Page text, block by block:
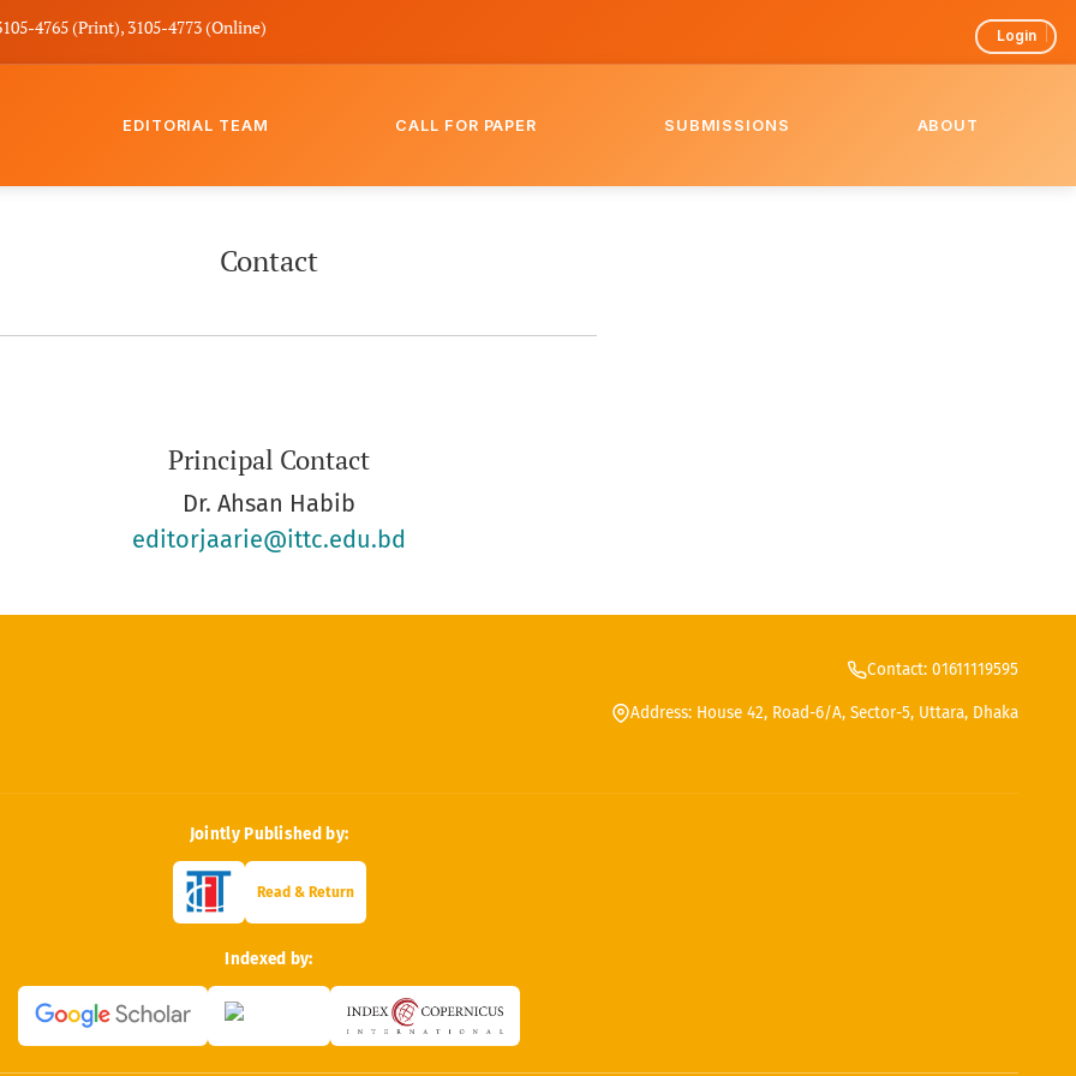
4765 (Print), 3105-4773 (Online) Login
EDITORIAL TEAM CALL FOR PAPER SUBMISSIONS ABOUT
Contact
Principal Contact
Dr. Ahsan Habib
editorjaarie@ittc.edu.bd
Contact: 01611119595
Address: House 42, Road-6/A, Sector-5, Uttara, Dhaka
Jointly Published by:
Read & Return
Indexed by: